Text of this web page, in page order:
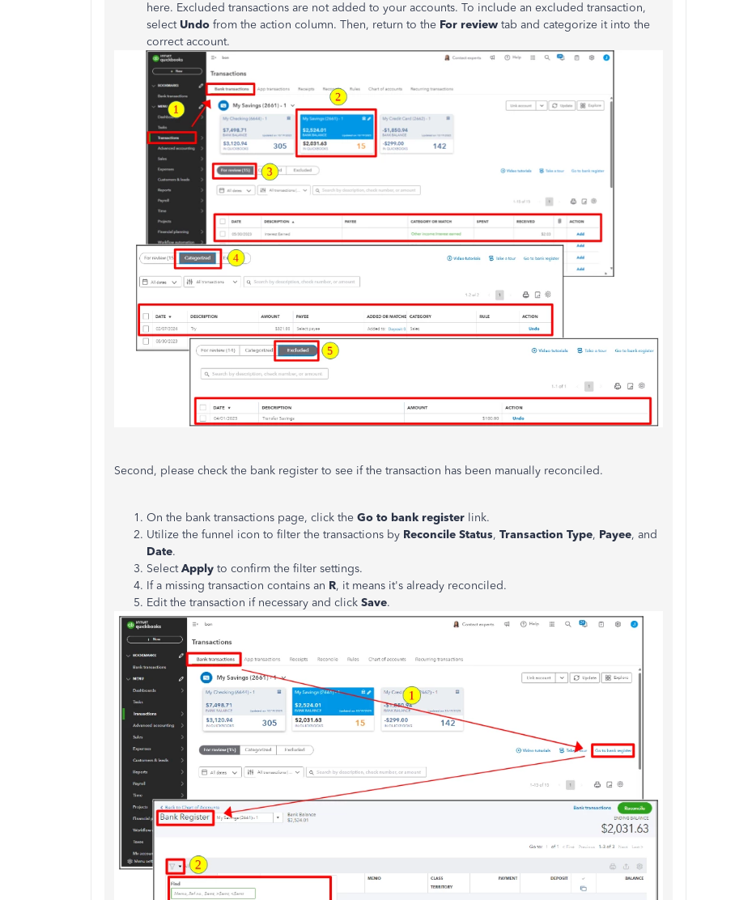
here. Excluded transactions are not added to your accounts. To include an excluded transaction,
select Undo from the action column. Then, return to the For review tab and categorize it into the
correct account.
Second, please check the bank register to see if the transaction has been manually reconciled.
On the bank transactions page, click the Go to bank register link.
Utilize the funnel icon to filter the transactions by Reconcile Status, Transaction Type, Payee, and
Date.
SelectApply to confirm the filter settings.
If a missing transaction contains an R, it means it's already reconciled.
Edit the transaction if necessary and click Save.